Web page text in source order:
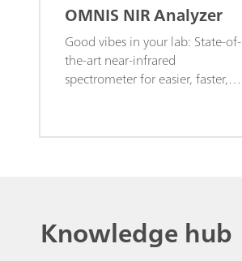
OMNIS NIR Analyzer
Good vibes in your lab: State-of-
the-art near-infrared
spectrometer for easier, faster,
Knowledge hub